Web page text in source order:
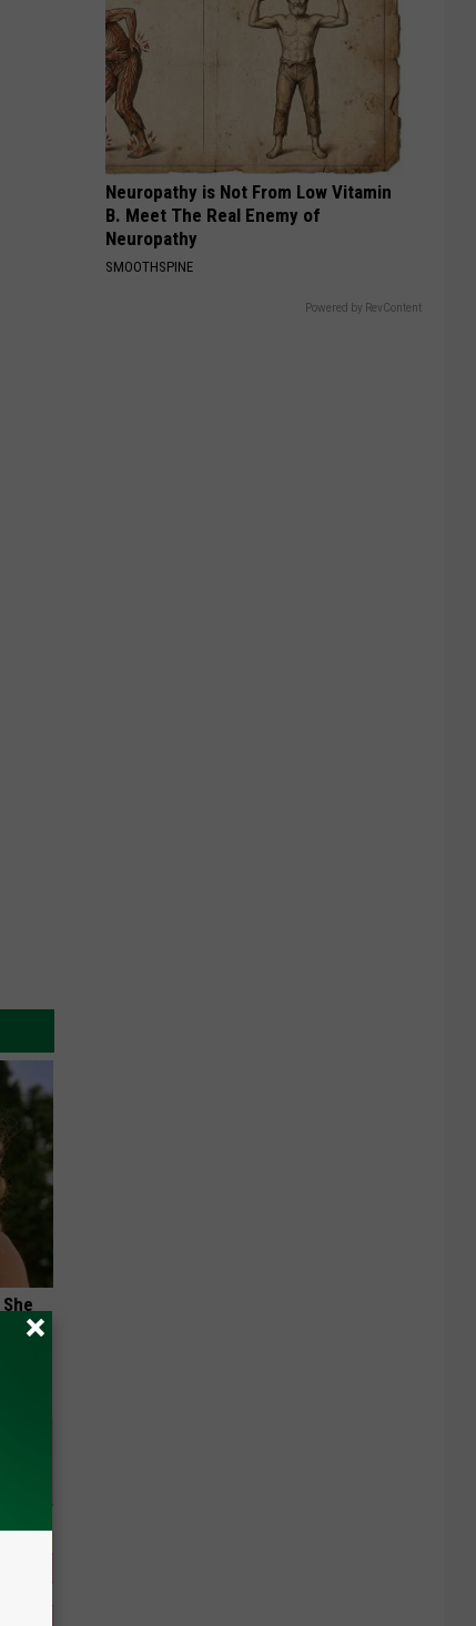
Neuropathy is Not From Low Vitamin
B. Meet The Real Enemy of
Neuropathy
SMOOTHSPINE
Powered by RevContent